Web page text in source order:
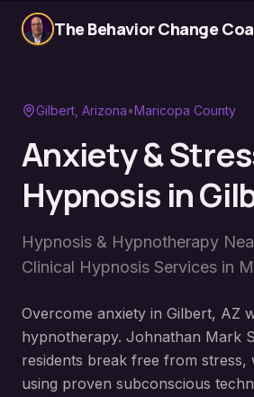
The Behavior Change
Gilbert , Arizona•Maricopa County
Anxiety &
Hypnosis in
Hypnosis & Hypnotherapy
Clinical Hypnosis Services in
Overcome anxiety in Gilbert, AZ
hypnotherapy. Johnathan Mark
residents break free from stress,
using proven subconscious